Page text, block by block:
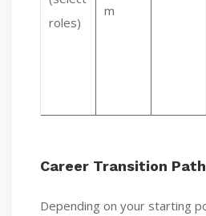
roles)
m
Career Transition
Depending on your starting